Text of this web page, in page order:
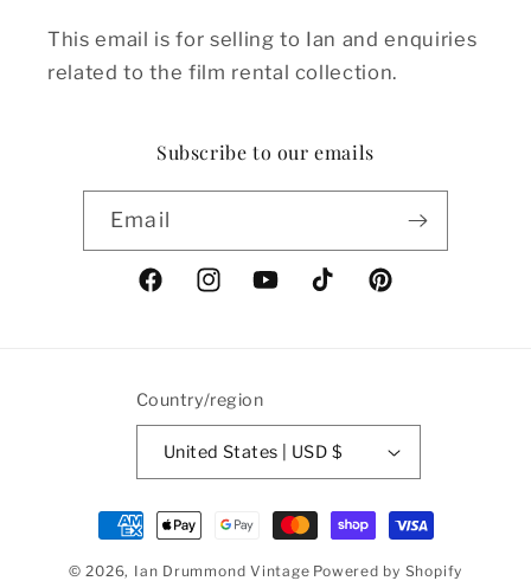
This email is for selling to Ian and enquiries
related to the film rental collection.
Subscribe to our emails
Email
FacebookInstagramYouTubeTikTokPinterest
Country/region
United States | USD $
Payment
methods
© 2026, Ian Drummond Vintage Powered by Shopify